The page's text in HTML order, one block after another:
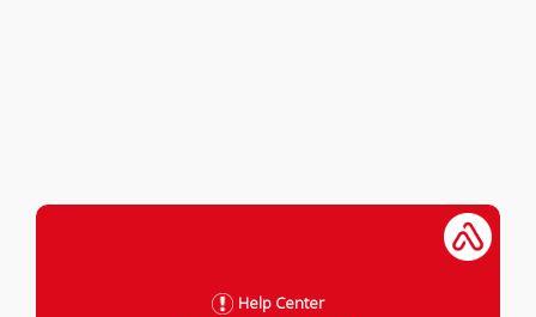
Help Center